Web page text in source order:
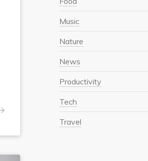
Music
Nature
News
Productivity
Tech
Travel